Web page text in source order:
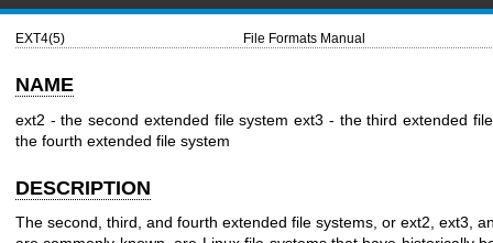
EXT4(5) File Formats Manual
NAME
ext2 - the second extended file systemext3 - the third extended
the fourth extended file system
DESCRIPTION
The second, third, and fourth extended file systems, or ext2, ext3,